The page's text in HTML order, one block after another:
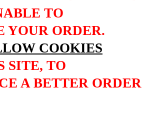
TO
YOUR ORDER.
COOKIES
SITE, TO
A BETTER ORDER